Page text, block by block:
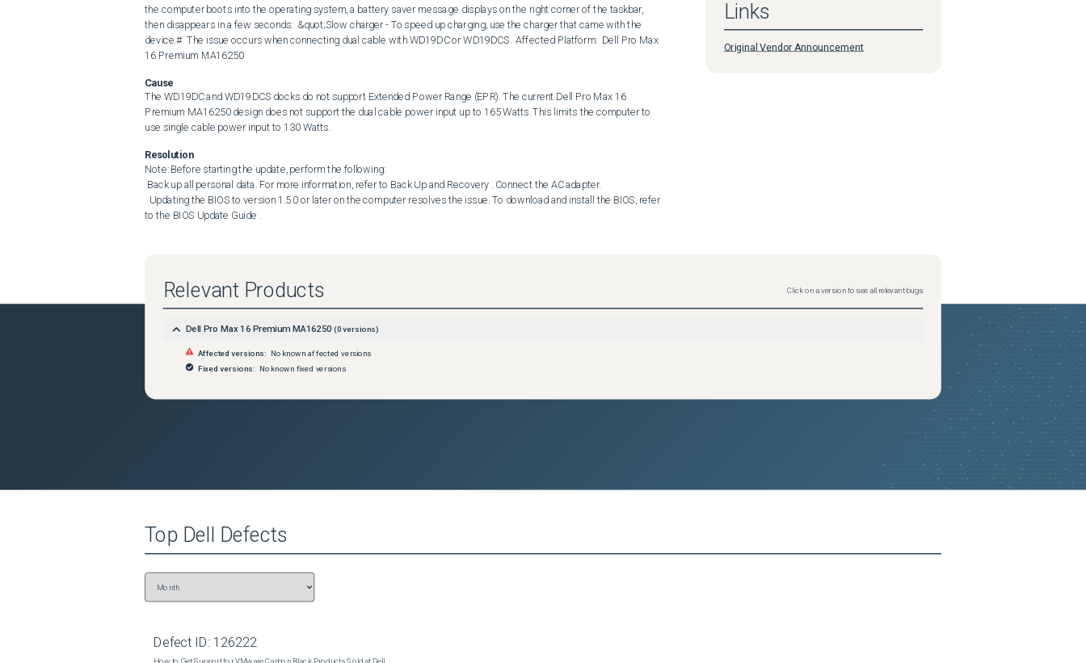
the computer boots into the operating system, a battery saver message displays on the right corner of the taskbar,
then disappears in a few seconds:  &quot;Slow charger - To speed up charging, use the charger that came with the
device.#  The issue occurs when connecting dual cable with WD19DC or WD19DCS.  Affected Platform:  Dell Pro Max
16 Premium MA16250
Cause
The WD19DC and WD19DCS docks do not support Extended Power Range (EPR). The current Dell Pro Max 16
Premium MA16250 design does not support the dual cable power input up to 165 Watts. This limits the computer to
use single cable power input to 130 Watts.
Resolution
Note: Before starting the update, perform the following:
to the BIOS Update Guide .
Links
Original Vendor Announcement
Relevant Products Click on a version to see all relevant bugs
Dell Pro Max 16 Premium MA16250 (0versions)
Affected versions:
No known affected versions
Fixed versions:
No known fixed versions
Top Dell Defects
Defect ID: 126222
How to Get Support for VMware Carbon Black Products Sold at Dell